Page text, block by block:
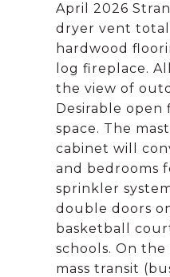
April 2026
dryer vent
hardwood
log fireplace.
the view of
Desirable open
space. The
cabinet will
and bedrooms
sprinkler
double doors
basketball
schools. On
mass transit